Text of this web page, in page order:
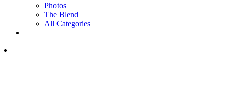
Photos
The Blend
All Categories